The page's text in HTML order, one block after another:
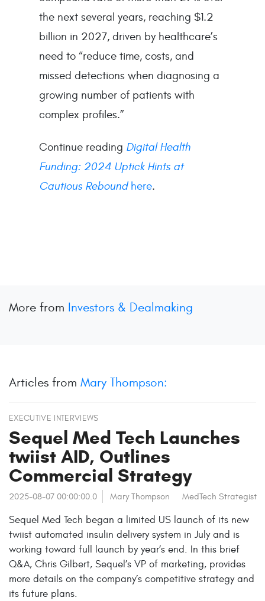
the next several years, reaching $1.2
billion in 2027, driven by healthcare’s
need to “reduce time, costs, and
missed detections when diagnosing a
growing number of patients with
complex profiles.”
Continue reading Digital Health
Funding: 2024 Uptick Hints at
Cautious Reboundhere.
More from Investors & Dealmaking
Articles from Mary Thompson:
EXECUTIVE INTERVIEWS
Sequel Med Tech Launches
twiist AID, Outlines
Commercial Strategy
2025-08-07 00:00:00.0 Mary Thompson MedTech Strategist
Sequel Med Tech began a limited US launch of its new
twiist automated insulin delivery system in July and is
working toward full launch by year’s end. In this brief
Q&A, Chris Gilbert, Sequel’s VP of marketing, provides
more details on the company’s competitive strategy and
its future plans.